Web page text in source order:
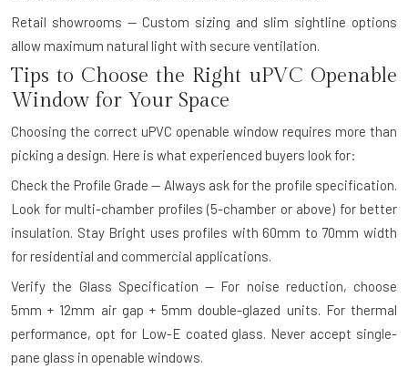
Retail showrooms — Custom sizing and slim sightline options
allow maximum natural light with secure ventilation.
Tips to Choose the Right uPVC Openable
Window for Your Space
Choosing the correct uPVC openable window requires more than
picking a design. Here is what experienced buyers look for:
Check the Profile Grade — Always ask for the profile specification.
Look for multi-chamber profiles (5-chamber or above) for better
insulation. Stay Bright uses profiles with 60mm to 70mm width
for residential and commercial applications.
Verify the Glass Specification — For noise reduction, choose
5mm + 12mm air gap + 5mm double-glazed units. For thermal
performance, opt for Low-E coated glass. Never accept single-
pane glass in openable windows.